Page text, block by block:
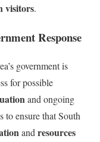
visitors.
Response
government is
for possible
and ongoing
to ensure that South
andresources